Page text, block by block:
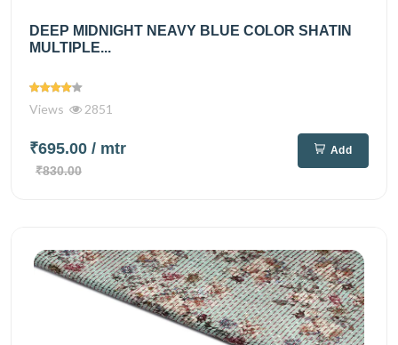
DEEP MIDNIGHT NEAVY BLUE COLOR SHATIN
MULTIPLE...
Views 2851
₹695.00 / mtr
₹830.00
Add